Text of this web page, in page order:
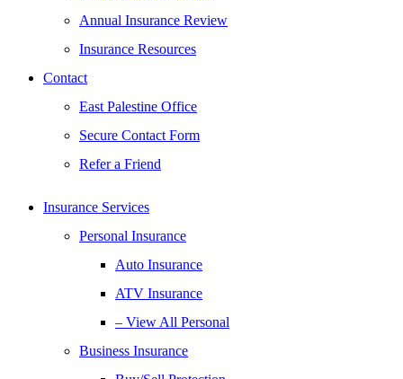
Annual Insurance Review
Insurance Resources
Contact
East Palestine Office
Secure Contact Form
Refer a Friend
Insurance Services
Personal Insurance
Auto Insurance
ATV Insurance
– View All Personal
Business Insurance